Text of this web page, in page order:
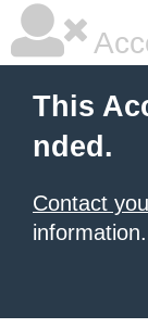
This
nded.
Contact
information.